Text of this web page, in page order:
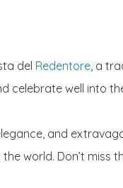
del Redentore, a
celebrate well into
and
world. Don’t miss